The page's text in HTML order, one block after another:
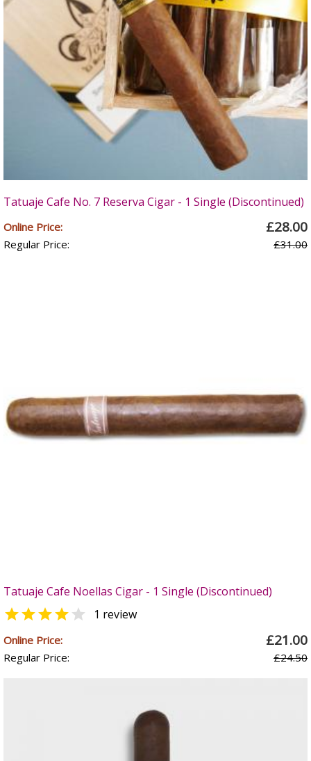
Tatuaje Cafe No. 7 Reserva Cigar - 1 Single (Discontinued)
Online Price: £28.00
Regular Price: £31.00
Tatuaje Cafe Noellas Cigar - 1 Single (Discontinued)
  1 review
Online Price: £21.00
Regular Price: £24.50